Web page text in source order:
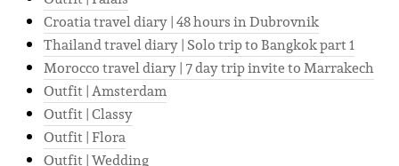
Croatia travel diary | 48 hours in Dubrovnik
Thailand travel diary | Solo trip to Bangkok part 1
Morocco travel diary | 7 day trip invite to Marrakech
Outfit | Amsterdam
Outfit | Classy
Outfit | Flora
Outfit | Wedding